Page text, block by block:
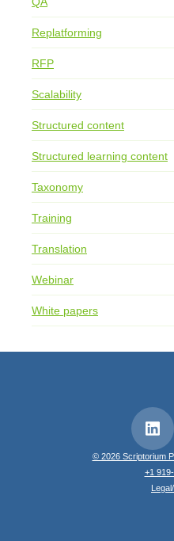
Replatforming
RFP
Scalability
Structured content
Structured learning content
Taxonomy
Training
Translation
Webinar
White papers
© 2026 Scriptorium
+1